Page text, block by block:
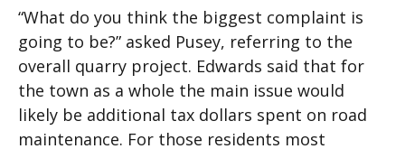
“What do you think the biggest complaint is
going to be?” asked Pusey, referring to the
overall quarry project. Edwards said that for
the town as a whole the main issue would
likely be additional tax dollars spent on road
maintenance. For those residents most